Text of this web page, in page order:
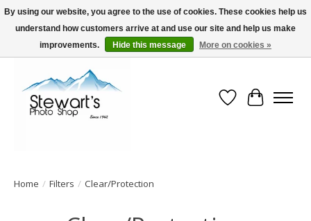
Serving Alaska since 1942
Wish List
Cart
Home / Filters / Clear/Protection
By using our website, you agree to the use of cookies. These cookies help us
understand how customers arrive at and use our site and help us make
improvements.
Hide this message More on cookies »